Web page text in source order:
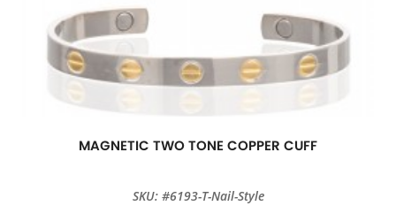
MAGNETIC TWO TONE COPPER CUFF
SKU: #6193-T-Nail-Style